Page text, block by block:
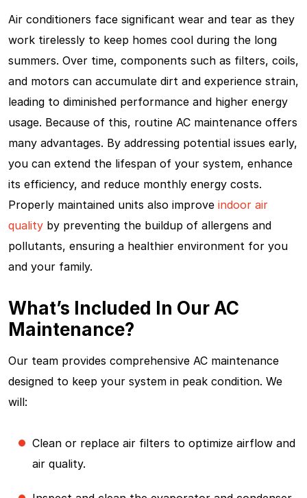
Air conditioners face significant wear and tear as they
work tirelessly to keep homes cool during the long
summers. Over time, components such as filters, coils,
and motors can accumulate dirt and experience strain,
leading to diminished performance and higher energy
usage. Because of this, routine AC maintenance offers
many advantages. By addressing potential issues early,
you can extend the lifespan of your system, enhance
its efficiency, and reduce monthly energy costs.
Properly maintained units also improve indoor air
quality by preventing the buildup of allergens and
pollutants, ensuring a healthier environment for you
and your family.
What’s Included In Our AC
Maintenance?
Our team provides comprehensive AC maintenance
designed to keep your system in peak condition. We
will:
Clean or replace air filters to optimize airflow and
air quality.